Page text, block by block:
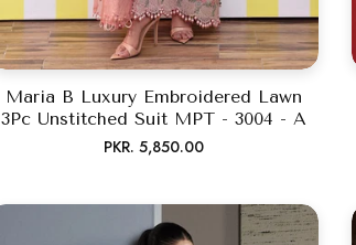
Maria B Luxury Embroidered Lawn
3Pc Unstitched Suit MPT - 3004 - A
Regular
PKR. 5,850.00